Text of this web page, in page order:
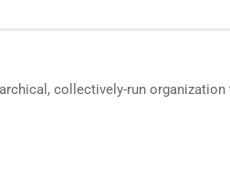
collectively-run